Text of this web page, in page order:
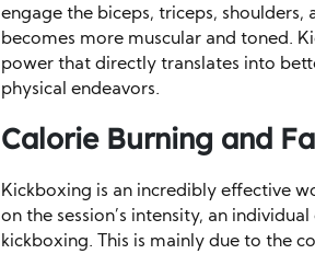
engage the biceps, triceps,
becomes more muscular and toned.
power that directly translates into
physical endeavors.
Calorie Burning and
Kickboxing is an incredibly effective
on the session’s intensity, an
kickboxing. This is mainly due to the